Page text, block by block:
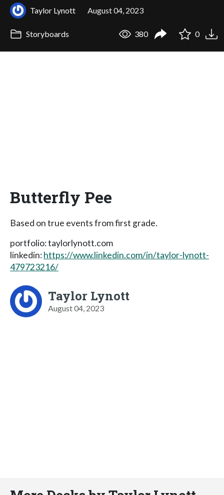
Taylor Lynott August 04, 2023
Storyboards 380 0
Butterfly Pee
Based on true events from first grade.
portfolio: taylorlynott.com
linkedin:https://www.linkedin.com/in/taylor-lynott-
479723216/
Taylor Lynott
August 04, 2023